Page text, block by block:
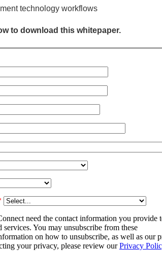
technology workflows
to download this whitepaper.